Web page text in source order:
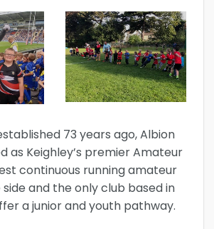
73 years ago, Albion
as Keighley’s premier Amateur
continuous running amateur
side and the only club based in
a junior and youth pathway.